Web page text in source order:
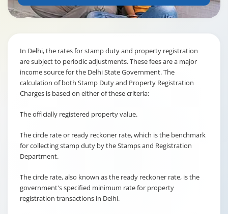
In Delhi, the rates for stamp duty and property registration
are subject to periodic adjustments. These fees are a major
income source for the Delhi State Government. The
calculation of both Stamp Duty and Property Registration
Charges is based on either of these criteria:
The officially registered property value.
The circle rate or ready reckoner rate, which is the benchmark
for collecting stamp duty by the Stamps and Registration
Department.
The circle rate, also known as the ready reckoner rate, is the
government's specified minimum rate for property
registration transactions in Delhi.